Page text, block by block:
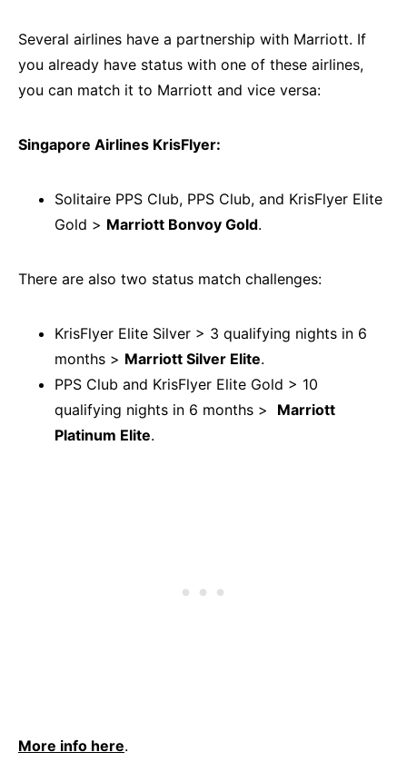
Several airlines have a partnership with Marriott. If
you already have status with one of these airlines,
you can match it to Marriott and vice versa:
Singapore Airlines KrisFlyer:
Solitaire PPS Club, PPS Club, and KrisFlyer Elite
Gold > Marriott Bonvoy Gold.
There are also two status match challenges:
KrisFlyer Elite Silver > 3 qualifying nights in 6
months > Marriott Silver Elite.
PPS Club and KrisFlyer Elite Gold > 10
qualifying nights in 6 months > Marriott
Platinum Elite.
More info here.